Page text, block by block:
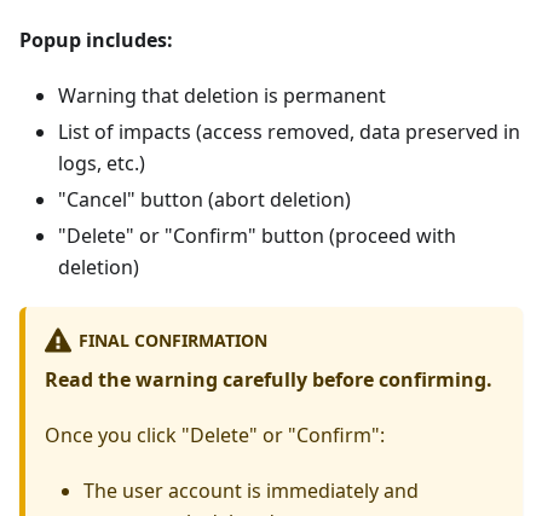
Popup includes:
Warning that deletion is permanent
List of impacts (access removed, data preserved in
logs, etc.)
"Cancel" button (abort deletion)
"Delete" or "Confirm" button (proceed with
deletion)
FINAL CONFIRMATION
Read the warning carefully before confirming.
Once you click "Delete" or "Confirm":
The user account is immediately and